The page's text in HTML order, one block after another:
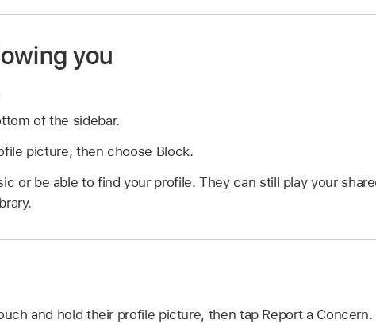
you
of the sidebar.
picture, then choose Block.
or be able to find your profile. They can still play your
and hold their profile picture, then tap Report a Concern.